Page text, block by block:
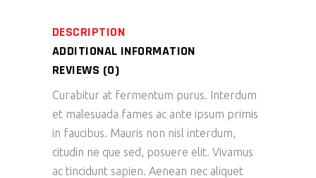
DESCRIPTION
ADDITIONAL INFORMATION
REVIEWS (0)
Curabitur at fermentum purus. Interdum
et malesuada fames ac ante ipsum primis
in faucibus. Mauris non nisl interdum,
citudin ne que sed, posuere elit. Vivamus
ac tincidunt sapien. Aenean nec aliquet